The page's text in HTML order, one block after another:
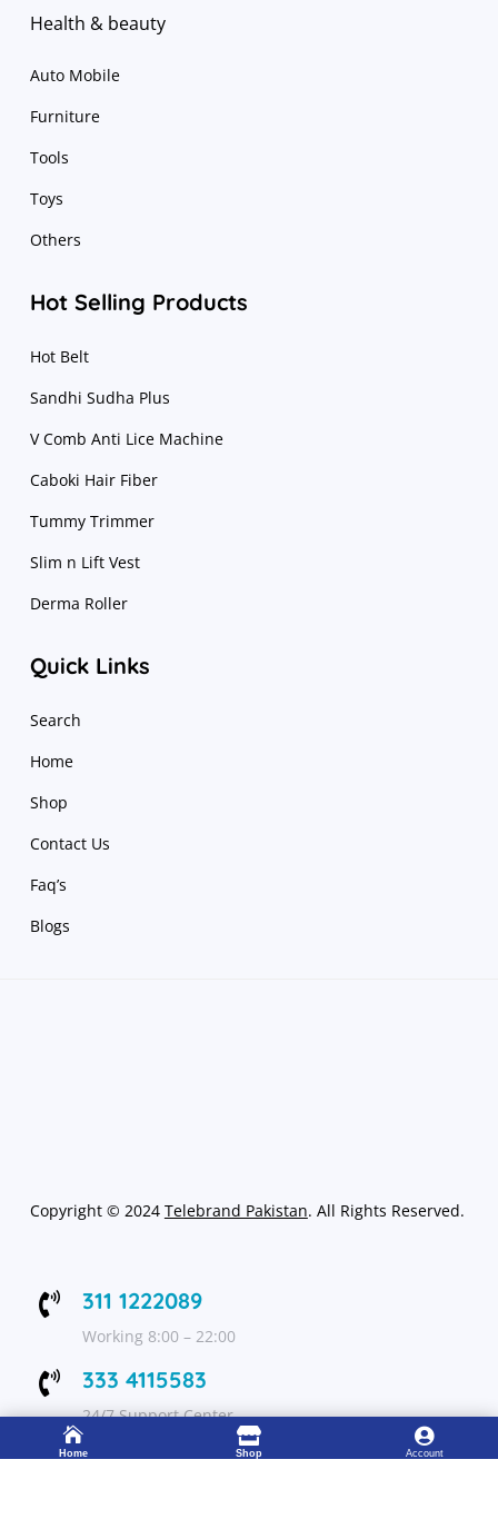
Health & beauty
Auto Mobile
Furniture
Tools
Toys
Others
Hot Selling Products
Hot Belt
Sandhi Sudha Plus
V Comb Anti Lice Machine
Caboki Hair Fiber
Tummy Trimmer
Slim n Lift Vest
Derma Roller
Quick Links
Search
Home
Shop
Contact Us
Faq’s
Blogs
Copyright © 2024 Telebrand Pakistan. All Rights Reserved.
 311 1222089
Working 8:00 – 22:00
 333 4115583
24/7 Support Center

Home

Shop

Account